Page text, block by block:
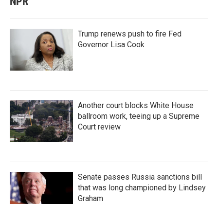
Trump renews push to fire Fed
Governor Lisa Cook
Another court blocks White House
ballroom work, teeing up a Supreme
Court review
Senate passes Russia sanctions bill
that was long championed by Lindsey
Graham